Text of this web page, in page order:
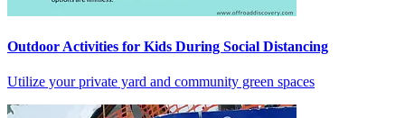
Outdoor Activities for Kids During Social Distancing
Utilize your private yard and community green spaces